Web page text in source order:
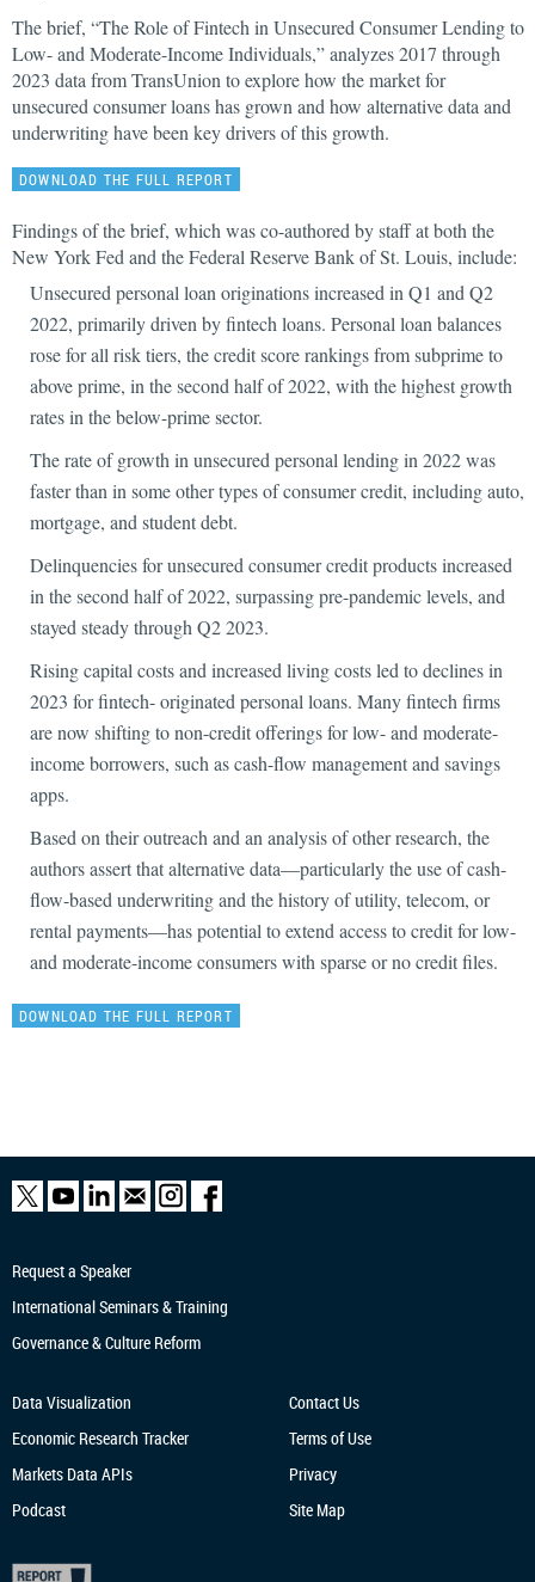
The brief, “The Role of Fintech in Unsecured Consumer Lending to
Low- and Moderate-Income Individuals,” analyzes 2017 through
2023 data from TransUnion to explore how the market for
unsecured consumer loans has grown and how alternative data and
underwriting have been key drivers of this growth.
DOWNLOAD THE FULL REPORT
Findings of the brief, which was co-authored by staff at both the
New York Fed and the Federal Reserve Bank of St. Louis, include:
Unsecured personal loan originations increased in Q1 and Q2
2022, primarily driven by fintech loans. Personal loan balances
rose for all risk tiers, the credit score rankings from subprime to
above prime, in the second half of 2022, with the highest growth
rates in the below-prime sector.
The rate of growth in unsecured personal lending in 2022 was
faster than in some other types of consumer credit, including auto,
mortgage, and student debt.
Delinquencies for unsecured consumer credit products increased
in the second half of 2022, surpassing pre-pandemic levels, and
stayed steady through Q2 2023.
Rising capital costs and increased living costs led to declines in
2023 for fintech- originated personal loans. Many fintech firms
are now shifting to non-credit offerings for low- and moderate-
income borrowers, such as cash-flow management and savings
apps.
Based on their outreach and an analysis of other research, the
authors assert that alternative data—particularly the use of cash-
flow-based underwriting and the history of utility, telecom, or
rental payments—has potential to extend access to credit for low-
and moderate-income consumers with sparse or no credit files.
DOWNLOAD THE FULL REPORT
Request a Speaker
International Seminars & Training
Governance & Culture Reform
Data Visualization
Economic Research Tracker
Markets Data APIs
Podcast
Contact Us
Terms of Use
Privacy
Site Map